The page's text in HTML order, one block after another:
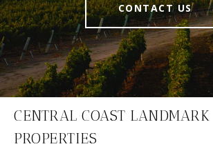
CONTACT US
CENTRAL COAST LANDMARK
PROPERTIES